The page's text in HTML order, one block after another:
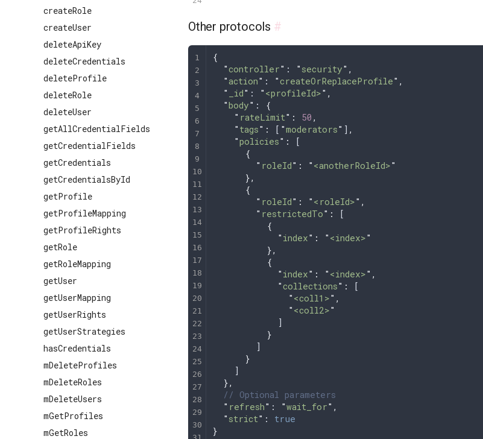
createRole
createUser
deleteApiKey
deleteCredentials
deleteProfile
deleteRole
deleteUser
getAllCredentialFields
getCredentialFields
getCredentials
getCredentialsById
getProfile
getProfileMapping
getProfileRights
getRole
getRoleMapping
getUser
getUserMapping
getUserRights
getUserStrategies
hasCredentials
mDeleteProfiles
mDeleteRoles
mDeleteUsers
mGetProfiles
mGetRoles
Other protocols #
{
  "
controller" : " security" ,
  "
action" : "createOrReplaceProfile" ,
  "
_id" : " <profileId>" ,
  "
body" :
{
    "
rateLimit" : 50 ,
    "
tags" : [ "moderators" ] ,
    "
policies" :
[
      {
        "
roleId" : " <anotherRoleId>"
      },
      {
        "
roleId" : " <roleId>" ,
        "
restrictedTo" :
[
          {
            "
index" : " <index>"
          },
          {
            "
index" : " <index>" ,
            "
collections" :
[
              "
<coll1>" ,
              "
<coll2>"
            ]
          }
        ]
      }
    ]
  },
  // Optional parameters
  "
refresh" : "wait_for" ,
  "
strict" : true
}